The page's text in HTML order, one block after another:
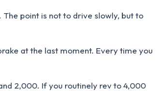
point is not to drive slowly, but to
at the last moment. Every time you
2,000. If you routinely rev to 4,000